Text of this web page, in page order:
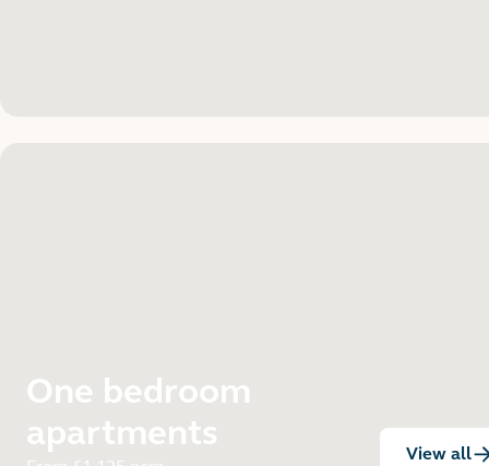
One bedroom
apartments
View all: